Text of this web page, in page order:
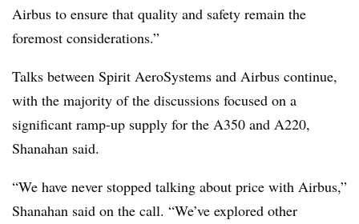
Airbus to ensure that quality and safety remain the
foremost considerations.”
Talks between Spirit AeroSystems and Airbus continue,
with the majority of the discussions focused on a
significant ramp-up supply for the A350 and A220,
Shanahan said.
“We have never stopped talking about price with Airbus,”
Shanahan said on the call. “We’ve explored other